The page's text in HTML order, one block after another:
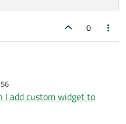
= index.
data
QPen
0
I add custom widget to